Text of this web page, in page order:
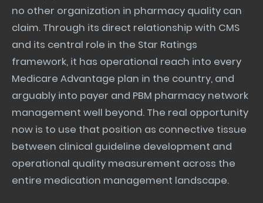
no other organization in pharmacy quality can
claim. Through its direct relationship with CMS
and its central role in the Star Ratings
framework, it has operational reach into every
Medicare Advantage plan in the country, and
arguably into payer and PBM pharmacy network
management well beyond. The real opportunity
now is to use that position as connective tissue
between clinical guideline development and
operational quality measurement across the
entire medication management landscape.